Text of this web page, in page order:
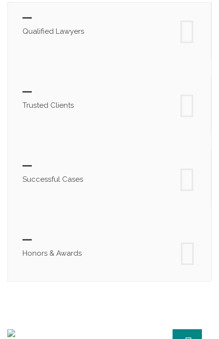
Qualified Lawyers
Trusted Clients
Successful Cases
Honors & Awards